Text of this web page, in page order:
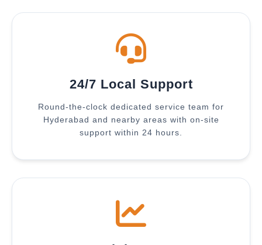
24/7 Local Support
Round-the-clock dedicated service team for
Hyderabad and nearby areas with on-site
support within 24 hours.